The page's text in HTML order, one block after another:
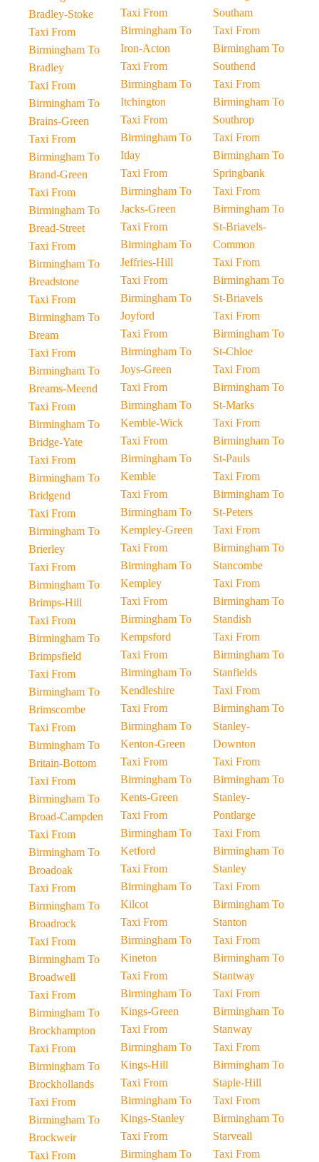
Bradley-Stoke
Taxi From
Birmingham To
Bradley
Taxi From
Birmingham To
Brains-Green
Taxi From
Birmingham To
Brand-Green
Taxi From
Birmingham To
Bread-Street
Taxi From
Birmingham To
Breadstone
Taxi From
Birmingham To
Bream
Taxi From
Birmingham To
Breams-Meend
Taxi From
Birmingham To
Bridge-Yate
Taxi From
Birmingham To
Bridgend
Taxi From
Birmingham To
Brierley
Taxi From
Birmingham To
Brimps-Hill
Taxi From
Birmingham To
Brimpsfield
Taxi From
Birmingham To
Brimscombe
Taxi From
Birmingham To
Britain-Bottom
Taxi From
Birmingham To
Broad-Campden
Taxi From
Birmingham To
Broadoak
Taxi From
Birmingham To
Broadrock
Taxi From
Birmingham To
Broadwell
Taxi From
Birmingham To
Brockhampton
Taxi From
Birmingham To
Brockhollands
Taxi From
Birmingham To
Brockweir
Taxi From
Taxi From
Birmingham To
Iron-Acton
Taxi From
Birmingham To
Itchington
Taxi From
Birmingham To
Itlay
Taxi From
Birmingham To
Jacks-Green
Taxi From
Birmingham To
Jeffries-Hill
Taxi From
Birmingham To
Joyford
Taxi From
Birmingham To
Joys-Green
Taxi From
Birmingham To
Kemble-Wick
Taxi From
Birmingham To
Kemble
Taxi From
Birmingham To
Kempley-Green
Taxi From
Birmingham To
Kempley
Taxi From
Birmingham To
Kempsford
Taxi From
Birmingham To
Kendleshire
Taxi From
Birmingham To
Kenton-Green
Taxi From
Birmingham To
Kents-Green
Taxi From
Birmingham To
Ketford
Taxi From
Birmingham To
Kilcot
Taxi From
Birmingham To
Kineton
Taxi From
Birmingham To
Kings-Green
Taxi From
Birmingham To
Kings-Hill
Taxi From
Birmingham To
Kings-Stanley
Taxi From
Birmingham To
Southam
Taxi From
Birmingham To
Southend
Taxi From
Birmingham To
Southrop
Taxi From
Birmingham To
Springbank
Taxi From
Birmingham To
St-Briavels-
Common
Taxi From
Birmingham To
St-Briavels
Taxi From
Birmingham To
St-Chloe
Taxi From
Birmingham To
St-Marks
Taxi From
Birmingham To
St-Pauls
Taxi From
Birmingham To
St-Peters
Taxi From
Birmingham To
Stancombe
Taxi From
Birmingham To
Standish
Taxi From
Birmingham To
Stanfields
Taxi From
Birmingham To
Stanley-
Downton
Taxi From
Birmingham To
Stanley-
Pontlarge
Taxi From
Birmingham To
Stanley
Taxi From
Birmingham To
Stanton
Taxi From
Birmingham To
Stantway
Taxi From
Birmingham To
Stanway
Taxi From
Birmingham To
Staple-Hill
Taxi From
Birmingham To
Starveall
Taxi From